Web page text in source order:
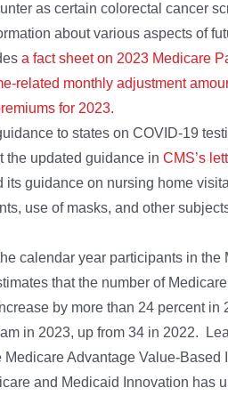
as certain colorectal cancer
about various aspects of
a fact sheet on 2023 Medicare
related monthly adjustment
for 2023.
to states on COVID-19
the updated guidance in CMS’s
its guidance on nursing home
use of masks, and other
calendar year participants in
that the number of
by more than 24 percent
in 2023, up from 34 in 2022.
Medicare Advantage Value-
and Medicaid Innovation has